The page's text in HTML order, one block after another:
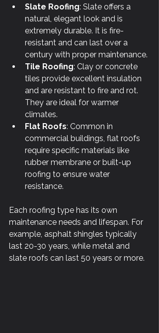
Slate Roofing: Slate offers a
natural, elegant look and is
extremely durable. It is fire-
resistant and can last over a
century with proper maintenance.
Tile Roofing: Clay or concrete
tiles provide excellent insulation
and are resistant to fire and rot.
They are ideal for warmer
climates.
Flat Roofs: Common in
commercial buildings, flat roofs
require specific materials like
rubber membrane or built-up
roofing to ensure water
resistance.
Each roofing type has its own
maintenance needs and lifespan. For
example, asphalt shingles typically
last 20-30 years, while metal and
slate roofs can last 50 years or more.